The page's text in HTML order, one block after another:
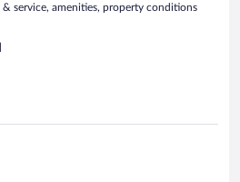
& service, amenities, property conditions